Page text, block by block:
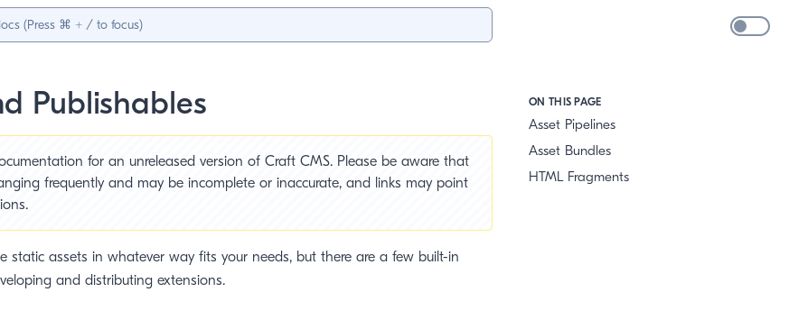
Publishables
for an unreleased version of Craft CMS. Please be aware that
frequently and may be incomplete or inaccurate, and links may point
static assets in whatever way fits your needs, but there are a few built-in
and distributing extensions.
ON THIS PAGE
Asset Pipelines
Asset Bundles
HTML Fragments